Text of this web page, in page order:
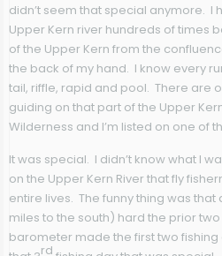
didn’t seem that special anymore. I
Upper Kern river hundreds of times
of the Upper Kern from the
the back of my hand. I know every
tail, riffle, rapid and pool. There are
guiding on that part of the Upper
Wilderness and I’m listed on one of
It was special. I didn’t know what I
on the Upper Kern River that fly
entire lives. The funny thing was that
miles to the south) hard the prior
barometer made the first two
rd